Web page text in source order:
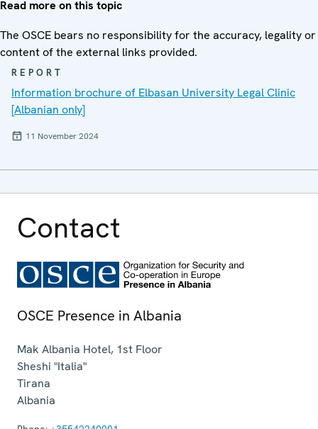
Read more on this topic
The OSCE bears no responsibility for the accuracy, legality or
content of the external links provided.
REPORT
Information brochure of Elbasan University Legal Clinic
[Albanian only]
11 November 2024
Contact
OSCE Presence in Albania
Mak Albania Hotel, 1st Floor
Sheshi "Italia"
Tirana
Albania